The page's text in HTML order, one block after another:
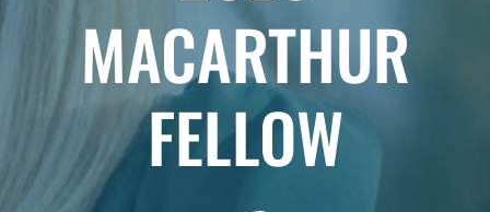
MACARTHUR
FELLOW